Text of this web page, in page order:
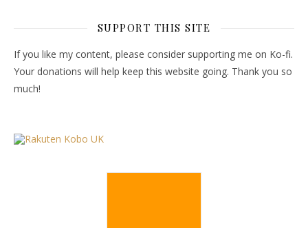
SUPPORT THIS SITE
If you like my content, please consider supporting me on Ko-fi.
Your donations will help keep this website going. Thank you so
much!